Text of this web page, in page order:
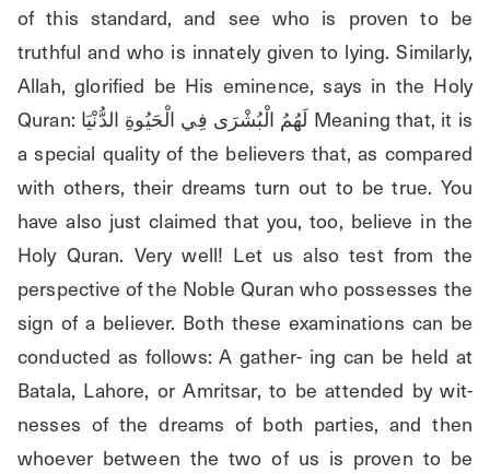
of this standard, and see who is proven to be
truthful and who is innately given to lying. Similarly,
Allah, glorified be His eminence, says in the Holy
Quran: لَهُمُ الْبُشْرَى فِي الْحَيُوةِ الدُّنْيَا Meaning that, it is
a special quality of the believers that, as compared
with others, their dreams turn out to be true. You
have also just claimed that you, too, believe in the
Holy Quran. Very well! Let us also test from the
perspective of the Noble Quran who possesses the
sign of a believer. Both these examinations can be
conducted as follows: A gather- ing can be held at
Batala, Lahore, or Amritsar, to be attended by wit-
nesses of the dreams of both parties, and then
whoever between the two of us is proven to be